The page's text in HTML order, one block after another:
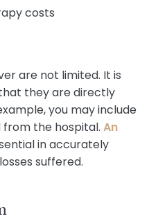
costs
are not limited. It is
they are directly
you may include
the hospital. An
in accurately
suffered.